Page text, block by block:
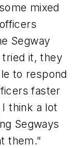
mixed
Segway
it, they
to respond
faster
think a lot
Segways
them."